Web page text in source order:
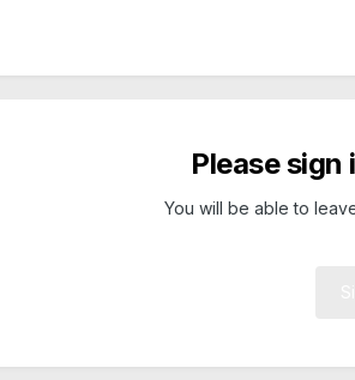
Please
You will be able to